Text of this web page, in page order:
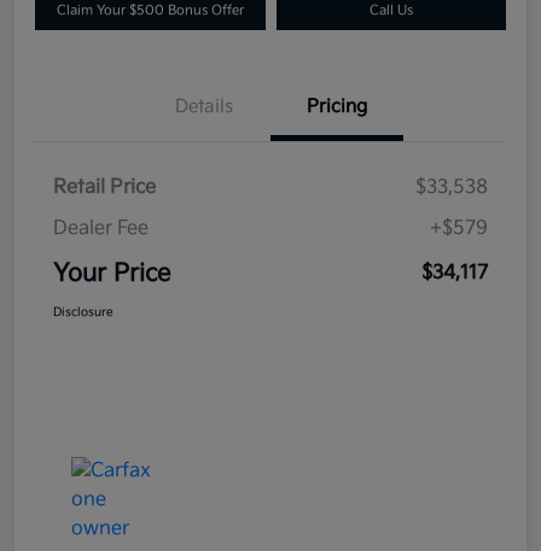
Claim Your $500 Bonus Offer Call Us
Details Pricing
Retail Price
$33,538
Dealer Fee
+$579
Your Price $34,117
Disclosure